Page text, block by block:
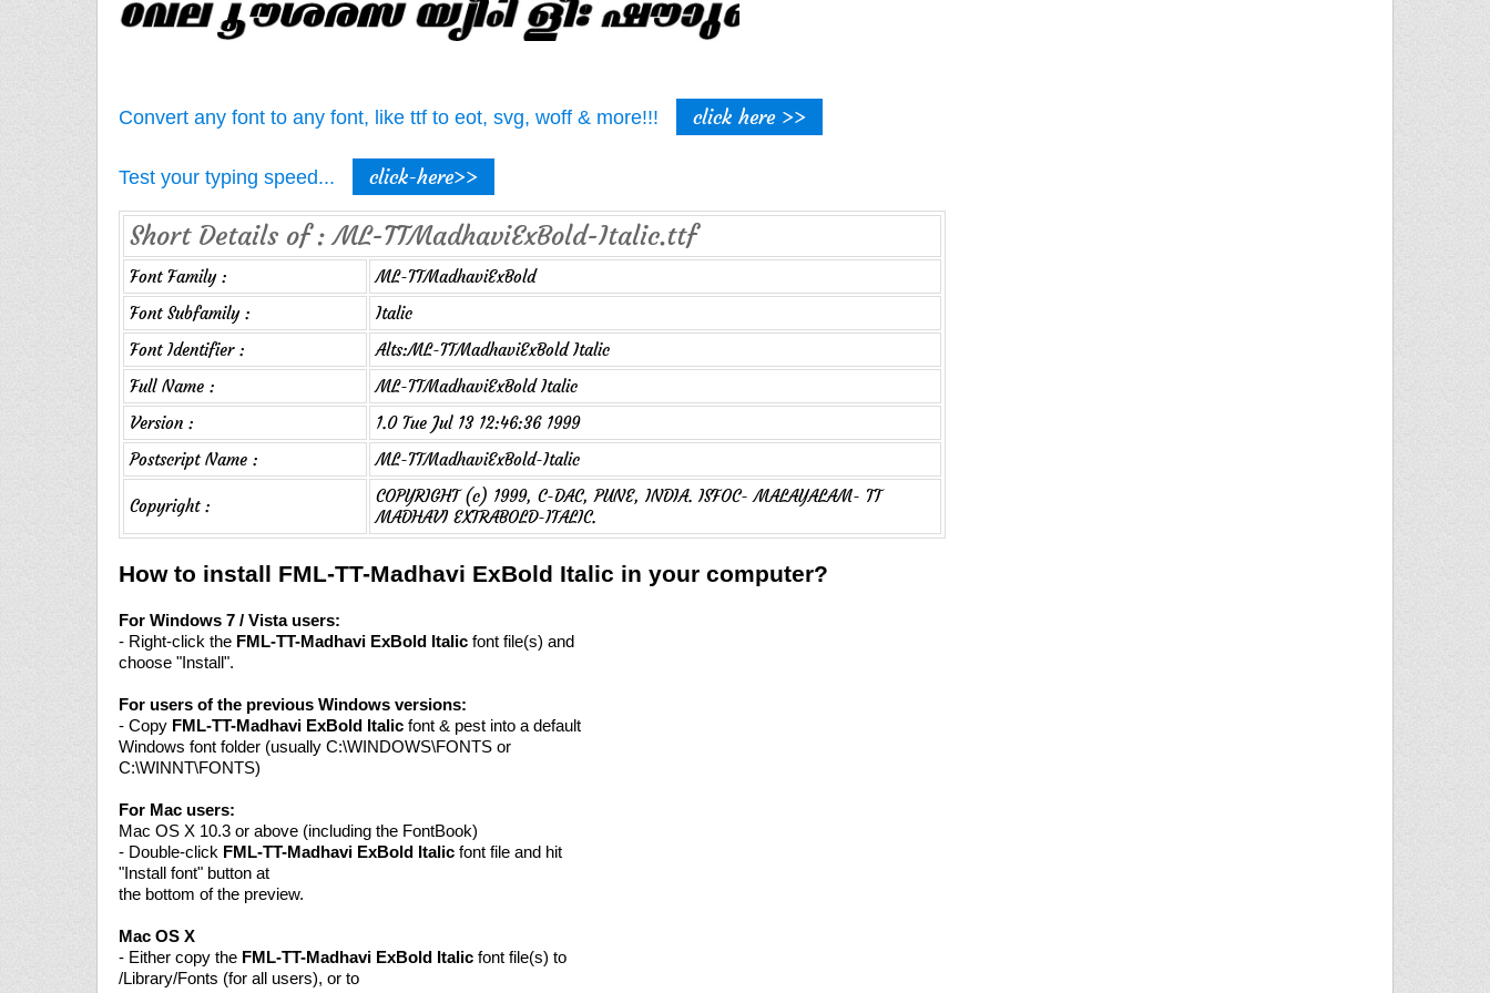
Convert any font to any font, like ttf to eot, svg, woff & more!!! click here >>
Test your typing speed... click-here>>
Short Details of : ML-TTMadhaviExBold-Italic.ttf
Font Family :
ML-TTMadhaviExBold
Font Subfamily :
Italic
Font Identifier :
Alts:ML-TTMadhaviExBold Italic
Full Name :
ML-TTMadhaviExBold Italic
Version :
1.0 Tue Jul 13 12:46:36 1999
Postscript Name :
ML-TTMadhaviExBold-Italic
Copyright :
COPYRIGHT (c) 1999, C-DAC, PUNE, INDIA. ISFOC- MALAYALAM- TT
MADHAVI EXTRABOLD-ITALIC.
How to install FML-TT-Madhavi ExBold Italic in your computer?
For Windows 7 / Vista users:
- Right-click the FML-TT-Madhavi ExBold Italic font file(s) and
choose "Install".
For users of the previous Windows versions:
- Copy FML-TT-Madhavi ExBold Italic font & pest into a default
Windows font folder (usually C:\WINDOWS\FONTS or
C:\WINNT\FONTS)
For Mac users:
Mac OS X 10.3 or above (including the FontBook)
- Double-click FML-TT-Madhavi ExBold Italic font file and hit
"Install font" button at
the bottom of the preview.
Mac OS X
- Either copy the FML-TT-Madhavi ExBold Italic font file(s) to
/Library/Fonts (for all users), or to